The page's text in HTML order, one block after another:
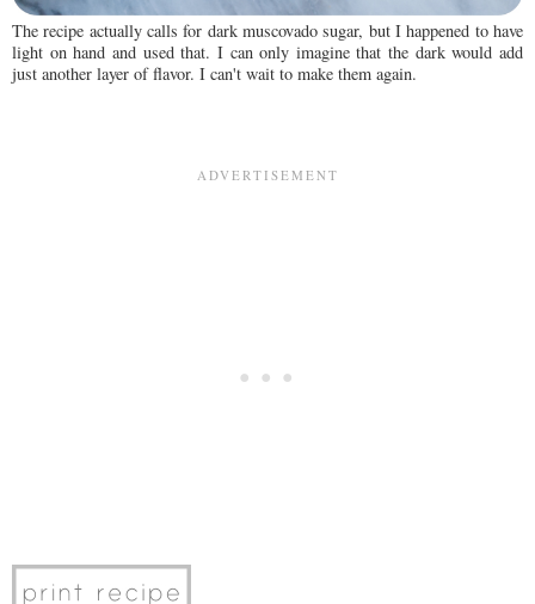
The recipe actually calls for dark muscovado sugar, but I happened to have
light on hand and used that. I can only imagine that the dark would add
just another layer of flavor. I can't wait to make them again.